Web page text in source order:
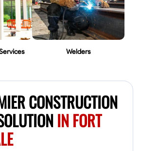
Welders
CONSTRUCTION
IN FORT